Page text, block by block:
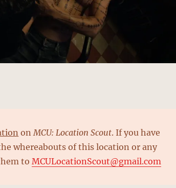
on MCU: Location Scout. If you have
whereabouts of this location or any
to MCULocationScout@gmail.com